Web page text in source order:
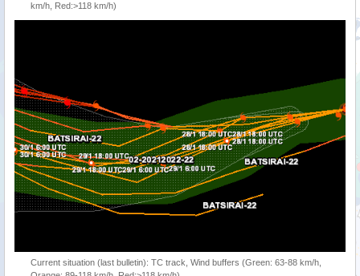
km/h, Red:>118 km/h)
Current situation (last bulletin): TC track, Wind buffers (Green: 63-88 km/h,